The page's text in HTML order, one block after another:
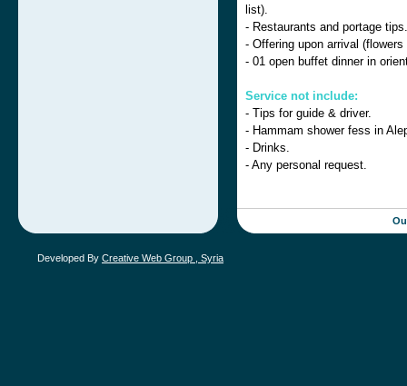
list).
- Restaurants and portage tips.
- Offering upon arrival
- 01 open buffet dinner in
Service not include:
- Tips for guide & driver.
- Hammam shower fess in
- Drinks.
- Any personal request.
Developed By Creative Web Group , Syria